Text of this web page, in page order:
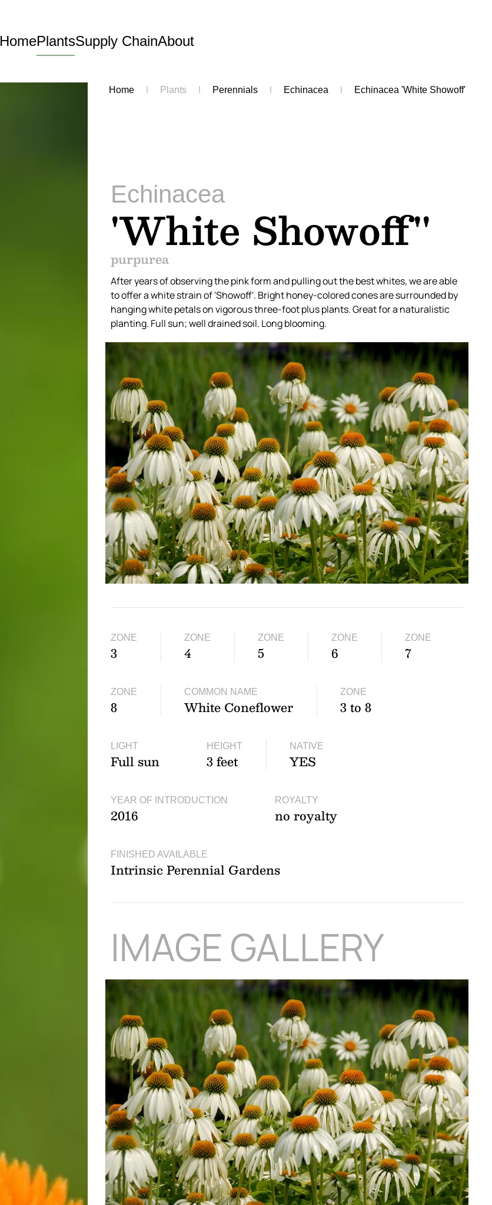
HomePlantsSupply ChainAbout
Home Plants Perennials Echinacea Echinacea 'White Showoff'
Echinacea
'White Showoff''
purpurea
After years of observing the pink form and pulling out the best whites, we are able
to offer a white strain of 'Showoff'. Bright honey-colored cones are surrounded by
hanging white petals on vigorous three-foot plus plants. Great for a naturalistic
planting. Full sun; well drained soil. Long blooming.
ZONE
3
ZONE
4
ZONE
5
ZONE
6
ZONE
7
ZONE
8
COMMON NAME
White Coneflower
ZONE
3 to 8
LIGHT
Full sun
HEIGHT
3 feet
NATIVE
YES
YEAR OF INTRODUCTION
2016
ROYALTY
no royalty
FINISHED AVAILABLE
Intrinsic Perennial Gardens
IMAGE GALLERY
Download Hi-Res